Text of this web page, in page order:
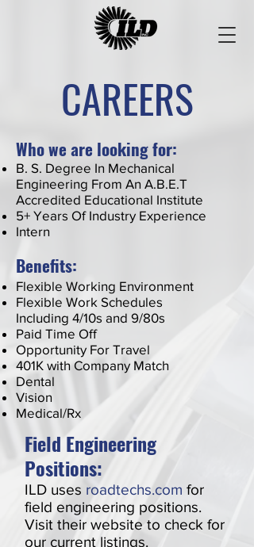
Field Engineering
Positions:
ILD uses roadtechs.com for
field engineering positions.
Visit their website to check for
our current listings.
CAREERS
Who we are looking for:
B. S. Degree In Mechanical
Engineering From An A.B.E.T
Accredited Educational Institute
5+ Years Of Industry Experience
Intern
Benefits:
Flexible Working Environment
Flexible Work Schedules
Including 4/10s and 9/80s
Paid Time Off
Opportunity For Travel
401K with Company Match
Dental
Vision
Medical/Rx